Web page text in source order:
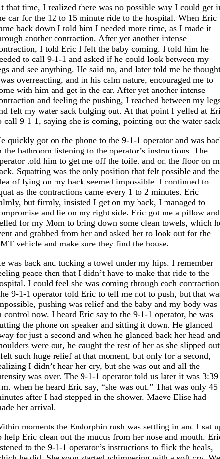
that time, I realized there was no possible way I could get
car for the 12 to 15 minute ride to the hospital. When Eric
back down I told him I needed more time, as I made it
another contraction. After yet another intense
I told Eric I felt the baby coming. I told him he
to call 9-1-1 and asked if he could look between my
and see anything. He said no, and later told me he
overreacting, and in his calm nature, encouraged me to
with him and get in the car. After yet another intense
and feeling the pushing, I reached between my
felt my water sack bulging out. At that point I yelled at
call 9-1-1, saying she is coming, pointing out the water
quickly got on the phone to the 9-1-1 operator and was
the bathroom listening to the operator’s instructions. The
told him to get me off the toilet and on the floor on
Squatting was the only position that felt possible and the
of lying on my back seemed impossible. I continued to
as the contractions came every 1 to 2 minutes. Eric
but firmly, insisted I get on my back, I managed to
and lie on my right side. Eric got me a pillow and
for my Mom to bring down some clean towels, which
and grabbed from her and asked her to look out for the
vehicle and make sure they find the house.
was back and tucking a towel under my hips. I remember
peace then that I didn’t have to make that ride to the
I could feel she was coming through each
9-1-1 operator told Eric to tell me not to push, but that
pushing was relief and the baby and my body was
control now. I heard Eric say to the 9-1-1 operator, he was
the phone on speaker and sitting it down. He glanced
for just a second and when he glanced back her head and
were out, he caught the rest of her as she slipped
such huge relief at that moment, but only for a second,
I didn’t hear her cry, but she was out and all the
was over. The 9-1-1 operator told us later it was 3:39
when he heard Eric say, “she was out.” That was only 45
after I had stepped in the shower. Maeve Elise had
her arrival.
moments the Endorphin rush was settling in and I sat
help Eric clean out the mucus from her nose and mouth.
to the 9-1-1 operator’s instructions to flick the heals,